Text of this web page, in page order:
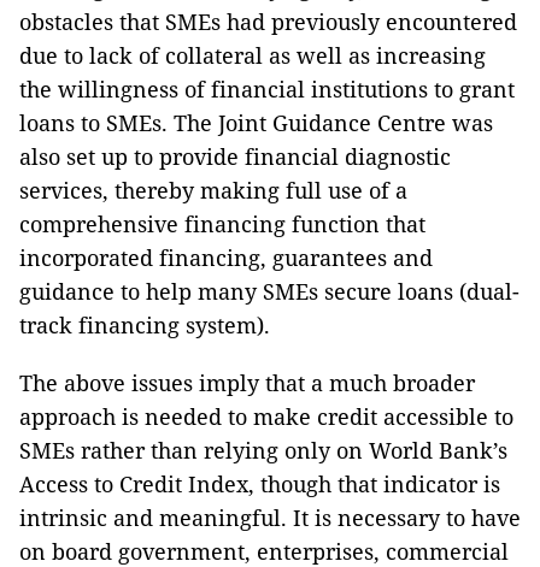
obstacles that SMEs had previously encountered
due to lack of collateral as well as increasing
the willingness of financial institutions to grant
loans to SMEs. The Joint Guidance Centre was
also set up to provide financial diagnostic
services, thereby making full use of a
comprehensive financing function that
incorporated financing, guarantees and
guidance to help many SMEs secure loans (dual-
track financing system).
The above issues imply that a much broader
approach is needed to make credit accessible to
SMEs rather than relying only on World Bank’s
Access to Credit Index, though that indicator is
intrinsic and meaningful. It is necessary to have
on board government, enterprises, commercial